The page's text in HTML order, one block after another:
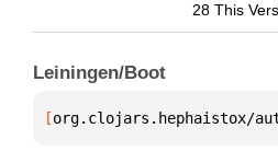
28 This
Leiningen/Boot
[org.clojars.hephaistox/